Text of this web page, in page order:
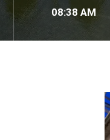
08:38 AM